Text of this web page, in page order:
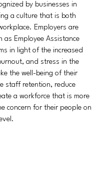
by businesses in
a culture that is both
Employers are
as Employee Assistance
in light of the increased
and stress in the
the well-being of their
staff retention, reduce
a workforce that is more
concern for their people on